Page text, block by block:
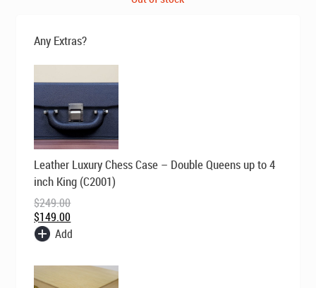
Any Extras?
Leather Luxury Chess Case – Double Queens up to 4
inch King (C2001)
$249.00
Original
price
was:
$249.00.
$149.00
Current
price
is:
$149.00.
Add